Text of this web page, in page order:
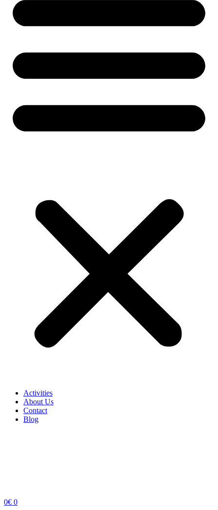
Activities
About Us
Contact
Blog
0€ 0